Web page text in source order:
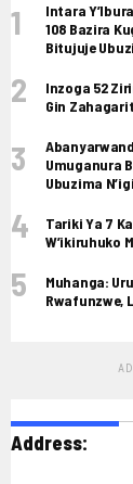
Intara
108 Bazira
Bitujuje
Inzoga 52
Gin
Umuganura
Ubuzima
Tariki Ya 7
W’ikiruhuko
Muhanga:
Rwafunzwe,
Address: